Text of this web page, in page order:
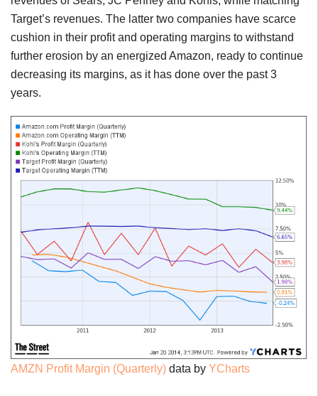
Target’s revenues. The latter two companies have scarce
cushion in their profit and operating margins to withstand
further erosion by an energized Amazon, ready to continue
decreasing its margins, as it has done over the past 3
years.
AMZN Profit Margin (Quarterly) data by YCharts